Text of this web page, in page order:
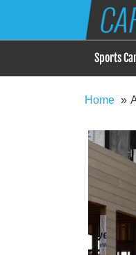
When
Sports
Home